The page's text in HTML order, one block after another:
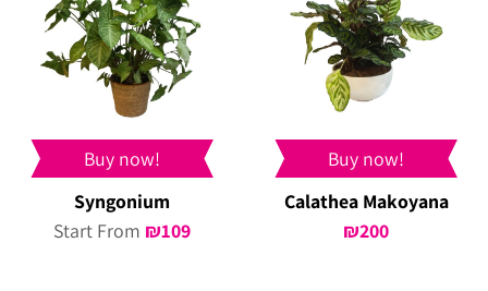
Buy now!
Syngonium
Start From ₪109
Buy now!
Calathea Makoyana
₪200